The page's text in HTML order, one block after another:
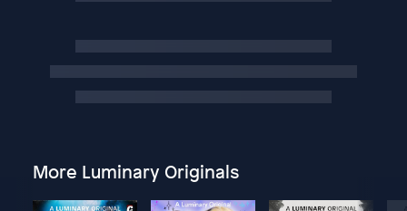
More Luminary Originals